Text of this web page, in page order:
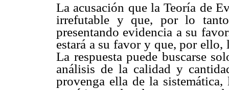
La acusación que la Teoría de
irrefutable y que, por lo
presentando evidencia a su
estará a su favor y que, por
La respuesta puede buscarse
análisis de la calidad y
provenga ella de la